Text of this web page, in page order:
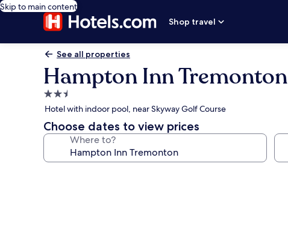
Skip to main content
Shop travel
See all properties
Hampton Inn Tremonton
2.5
star
property
Hotel with indoor pool, near Skyway Golf Course
Choose dates to view prices
Where to?